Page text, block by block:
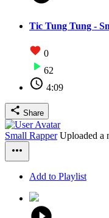
Tic Tung Tung -
0
62
4:09
Share
Small Rapper Uploaded a
Add to Playlist